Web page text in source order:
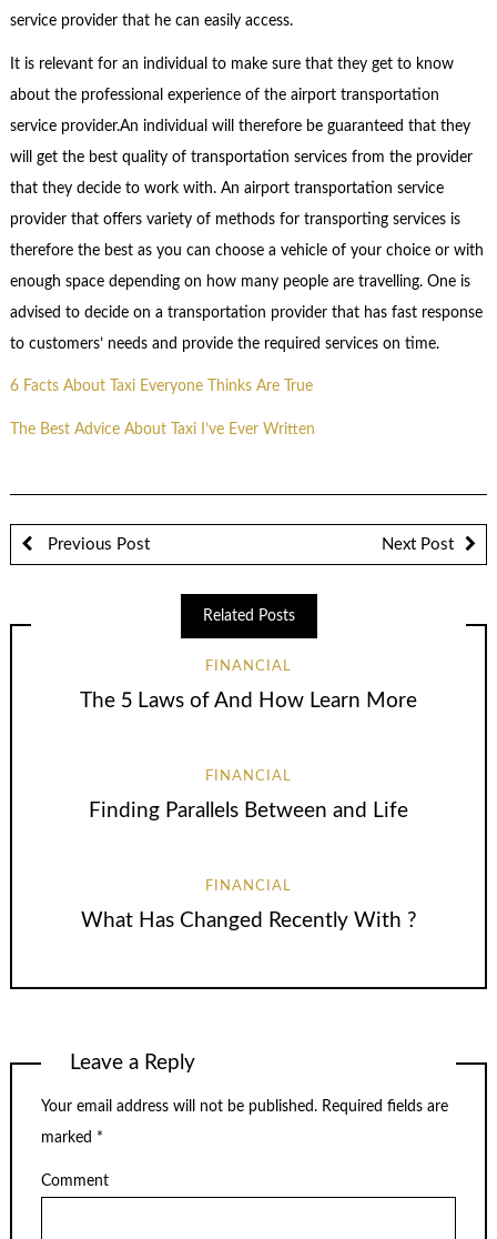
service provider that he can easily access.
It is relevant for an individual to make sure that they get to know
about the professional experience of the airport transportation
service provider.An individual will therefore be guaranteed that they
will get the best quality of transportation services from the provider
that they decide to work with. An airport transportation service
provider that offers variety of methods for transporting services is
therefore the best as you can choose a vehicle of your choice or with
enough space depending on how many people are travelling. One is
advised to decide on a transportation provider that has fast response
to customers’ needs and provide the required services on time.
6 Facts About Taxi Everyone Thinks Are True
The Best Advice About Taxi I’ve Ever Written
Previous Post Next Post
Related Posts
FINANCIAL
The 5 Laws of And How Learn More
FINANCIAL
Finding Parallels Between and Life
FINANCIAL
What Has Changed Recently With ?
Leave a Reply
Your email address will not be published. Required fields are
marked *
Comment